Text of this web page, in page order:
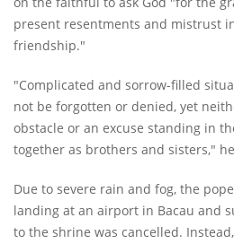
present resentments and mistrust
friendship."
"Complicated and sorrow-filled
not be forgotten or denied, yet
obstacle or an excuse standing in
together as brothers and sisters,"
Due to severe rain and fog, the
landing at an airport in Bacau and
to the shrine was cancelled.